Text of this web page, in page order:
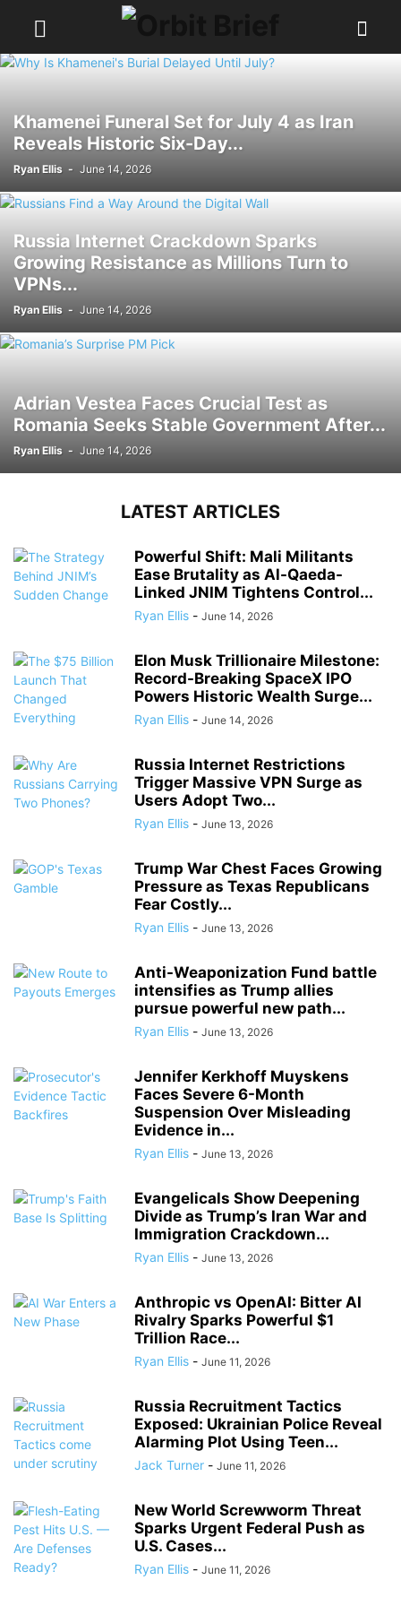
Khamenei Funeral Set for July 4 as Iran
Reveals Historic Six-Day...
Ryan Ellis - June 14, 2026
Russia Internet Crackdown Sparks
Growing Resistance as Millions Turn to
VPNs...
Ryan Ellis - June 14, 2026
Adrian Vestea Faces Crucial Test as
Romania Seeks Stable Government After...
Ryan Ellis - June 14, 2026
LATEST ARTICLES
Powerful Shift: Mali Militants
Ease Brutality as Al-Qaeda-
Linked JNIM Tightens Control...
Ryan Ellis - June 14, 2026
Elon Musk Trillionaire Milestone:
Record-Breaking SpaceX IPO
Powers Historic Wealth Surge...
Ryan Ellis - June 14, 2026
Russia Internet Restrictions
Trigger Massive VPN Surge as
Users Adopt Two...
Ryan Ellis - June 13, 2026
Trump War Chest Faces Growing
Pressure as Texas Republicans
Fear Costly...
Ryan Ellis - June 13, 2026
Anti-Weaponization Fund battle
intensifies as Trump allies
pursue powerful new path...
Ryan Ellis - June 13, 2026
Jennifer Kerkhoff Muyskens
Faces Severe 6-Month
Suspension Over Misleading
Evidence in...
Ryan Ellis - June 13, 2026
Evangelicals Show Deepening
Divide as Trump’s Iran War and
Immigration Crackdown...
Ryan Ellis - June 13, 2026
Anthropic vs OpenAI: Bitter AI
Rivalry Sparks Powerful $1
Trillion Race...
Ryan Ellis - June 11, 2026
Russia Recruitment Tactics
Exposed: Ukrainian Police Reveal
Alarming Plot Using Teen...
Jack Turner - June 11, 2026
New World Screwworm Threat
Sparks Urgent Federal Push as
U.S. Cases...
Ryan Ellis - June 11, 2026